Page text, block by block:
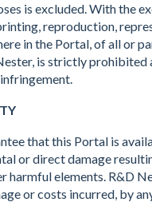
is excluded. With the
reproduction,
in the Portal, of all or
is strictly prohibited
that this Portal is
or direct damage
harmful elements. R&D
or costs incurred, by